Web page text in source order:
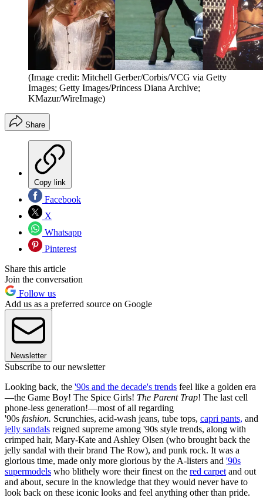
(Image credit: Mitchell Gerber/Corbis/VCG via Getty
Images; Getty Images/Princess Diana Archive;
KMazur/WireImage)
Share
Copy link
Facebook
X
Whatsapp
Pinterest
Share this article
Join the conversation
Follow us
Add us as a preferred source on Google
Newsletter
Subscribe to our newsletter
Looking back, the '90s and the decade's trends feel like a golden era
—the Game Boy! The Spice Girls! The Parent Trap! The last cell
phone-less generation!—most of all regarding
'90s fashion. Scrunchies, acid-wash jeans, tube tops, capri pants, and
jelly sandals reigned supreme among '90s style trends, along with
crimped hair, Mary-Kate and Ashley Olsen (who brought back the
jelly sandal with their brand The Row), and punk rock. It was a
glorious time, made only more glorious by the A-listers and '90s
supermodels who blithely wore their finest on the red carpet and out
and about, secure in the knowledge that they would never have to
look back on these iconic looks and feel anything other than pride.